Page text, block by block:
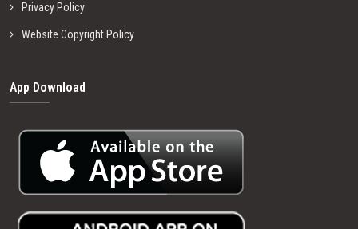
Privacy Policy
Website Copyright Policy
App Download